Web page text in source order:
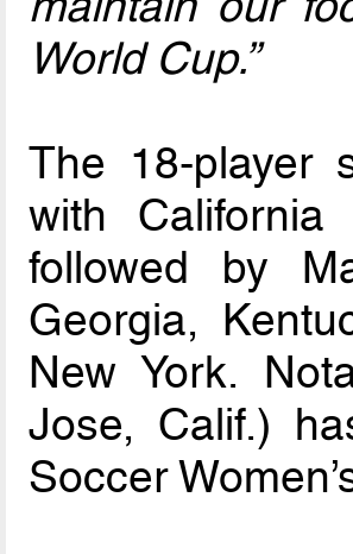
World Cup.”
The 18-player
with
followed by
Georgia,
New York.
Jose, Calif.)
Soccer